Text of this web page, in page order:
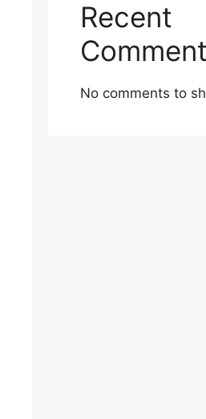
Recent
No comments to